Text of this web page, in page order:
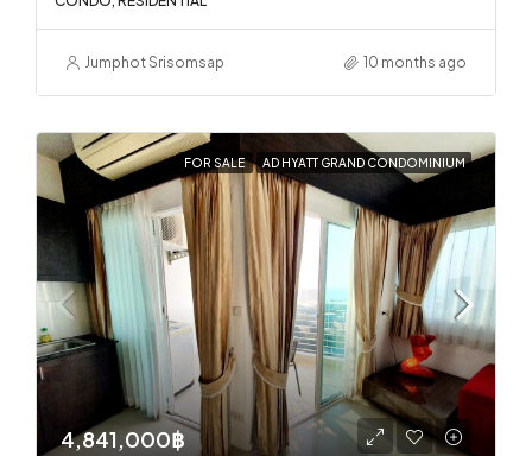
Jumphot Srisomsap 10 months ago
FOR SALE AD HYATT GRAND CONDOMINIUM
4,841,000฿